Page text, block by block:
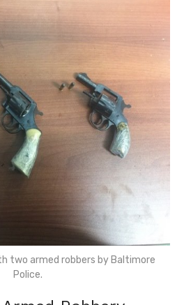
two armed robbers by Baltimore
Police.